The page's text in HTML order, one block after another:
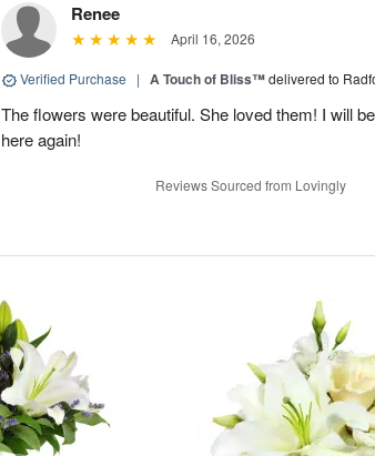
Renee
April 16, 2026
Verified Purchase | A Touch of Bliss™delivered to
The flowers were beautiful. She loved them! I will
here again!
Reviews Sourced from Lovingly